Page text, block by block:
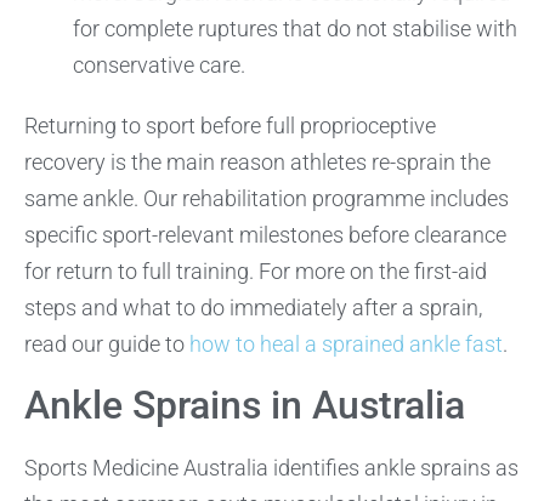
for complete ruptures that do not stabilise with
conservative care.
Returning to sport before full proprioceptive
recovery is the main reason athletes re-sprain the
same ankle. Our rehabilitation programme includes
specific sport-relevant milestones before clearance
for return to full training. For more on the first-aid
steps and what to do immediately after a sprain,
read our guide to how to heal a sprained ankle fast.
Ankle Sprains in Australia
Sports Medicine Australia identifies ankle sprains as